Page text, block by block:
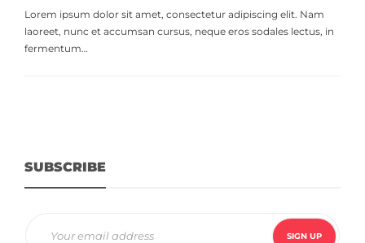
Lorem ipsum dolor sit amet, consectetur adipiscing elit. Nam
laoreet, nunc et accumsan cursus, neque eros sodales lectus, in
fermentum…
SUBSCRIBE